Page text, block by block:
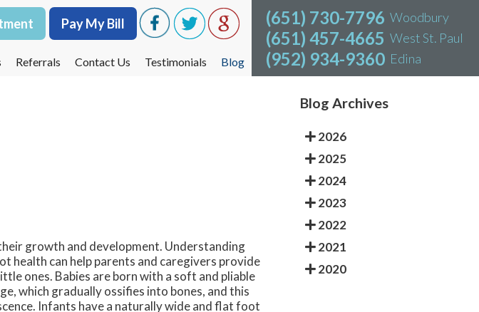
Pay My Bill
Referrals Contact Us Testimonials Blog
(651) 730-7796 Woodbury
(651) 457-4665 West St. Paul
(952) 934-9360 Edina
Pay My Bill
Referrals Contact Us Testimonials Blog
(651) 730-7796 Woodbury
(651) 457-4665 West St. Paul
(952) 934-9360 Edina
growth and development. Understanding
health can help parents and caregivers provide
ones. Babies are born with a soft and pliable
which gradually ossifies into bones, and this
Infants have a naturally wide and flat foot
Blog Archives
2026
2025
2024
2023
2022
2021
2020